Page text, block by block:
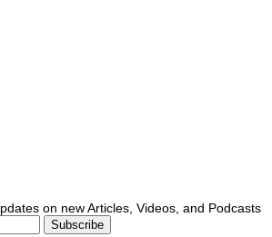
on new Articles, Videos, and Podcasts